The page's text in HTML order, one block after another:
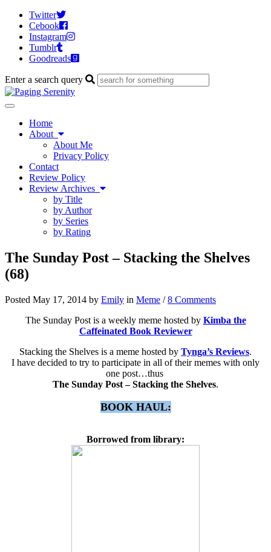
Twitter
Cebook
Instagram
Tumblr
Goodreads
Enter a search query
Toggle
navigationHome
About
About Me
Privacy Policy
Contact
Review Policy
Review Archives
by Title
by Author
by Series
by Rating
The Sunday Post – Stacking the Shelves
(68)
Posted May 17, 2014 by Emily in Meme /8 Comments
The Sunday Post is a weekly meme hosted by Kimba the
Caffeinated Book Reviewer
Stacking the Shelves is a meme hosted by Tynga’s Reviews.
I have decided to try to participate in all of their memes with only
one post…thus
The Sunday Post – Stacking the Shelves.
BOOK HAUL:
Borrowed from library: